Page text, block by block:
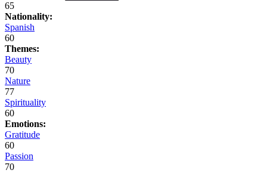
65
Nationality:
Spanish
60
Themes:
Beauty
70
Nature
77
Spirituality
60
Emotions:
Gratitude
60
Passion
70